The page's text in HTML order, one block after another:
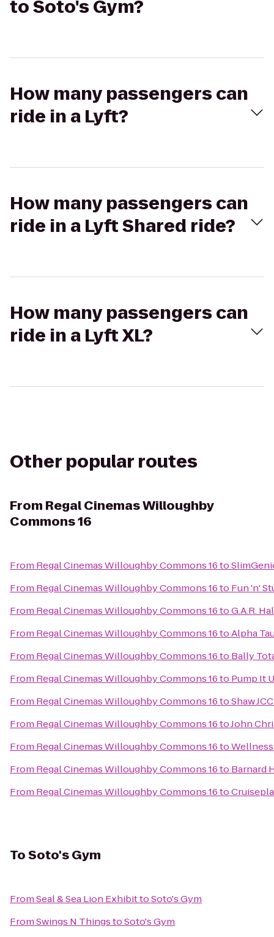
to Soto's Gym?
How many passengers can
ride in a Lyft?
How many passengers can
ride in a Lyft Shared ride?
How many passengers can
ride in a Lyft XL?
Other popular routes
From Regal Cinemas Willoughby
Commons 16
From Regal Cinemas Willoughby Commons 16to
From Regal Cinemas Willoughby Commons 16to Fun 'n'
From Regal Cinemas Willoughby Commons 16toG.A.R.
From Regal Cinemas Willoughby Commons 16toAlpha
From Regal Cinemas Willoughby Commons 16to Bally
From Regal Cinemas Willoughby Commons 16to Pump It
From Regal Cinemas Willoughby Commons 16toShaw
From Regal Cinemas Willoughby Commons 16toJohn
From Regal Cinemas Willoughby Commons 16to
From Regal Cinemas Willoughby Commons 16to Barnard
From Regal Cinemas Willoughby Commons 16to
ToSoto's Gym
FromSeal & Sea Lion ExhibittoSoto's Gym
FromSwings N ThingstoSoto's Gym